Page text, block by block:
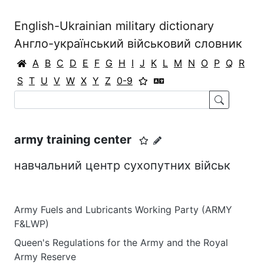
English-Ukrainian military dictionary
Англо-український військовий словник
A B C D E F G H I J K L M N O P Q R
S T U V W X Y Z 0-9
army training center
навчальний центр сухопутних військ
Army Fuels and Lubricants Working Party (ARMY
F&LWP)
Queen's Regulations for the Army and the Royal
Army Reserve